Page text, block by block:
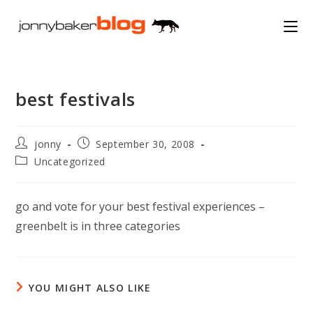
best festivals
Post
author:
jonny
Post
published:
September 30, 2008
PostUncategorized
go and vote for your best festival experiences –
greenbelt is in three categories
YOU MIGHT ALSO LIKE